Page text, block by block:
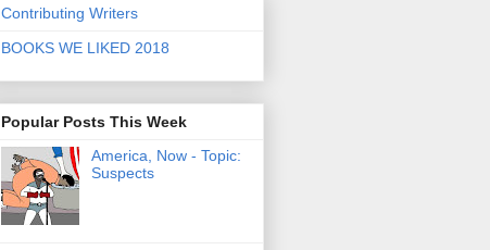
Contributing Writers
BOOKS WE LIKED 2018
Popular Posts This Week
America, Now - Topic:
Suspects